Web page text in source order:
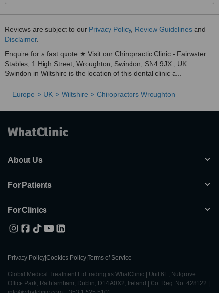
Reviews are subject to our Privacy Policy, Review Guidelines and
Disclaimer.
Enquire for a fast quote ★ Visit our Chiropractic Clinic - Fairwater
Stables, 1 High Street, Wroughton, Swindon, SN4 9JX , UK.
Swindon in Wiltshire is the location of this dental clinic a...
Europe UK Wiltshire Chiropractors Wroughton
About Us
For Patients
For Clinics
Privacy Policy Cookies Policy Terms of Service
Global Medical Treatment Ltd trading as WhatClinic | Unit 6E, Nutgrove
Office Park, Rathfarnham, Dublin, D14 A0X2, Ireland | Co. Reg. No. 428122 |